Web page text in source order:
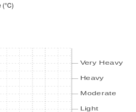
(°C)
Light
Moderate
Heavy
Very Heavy